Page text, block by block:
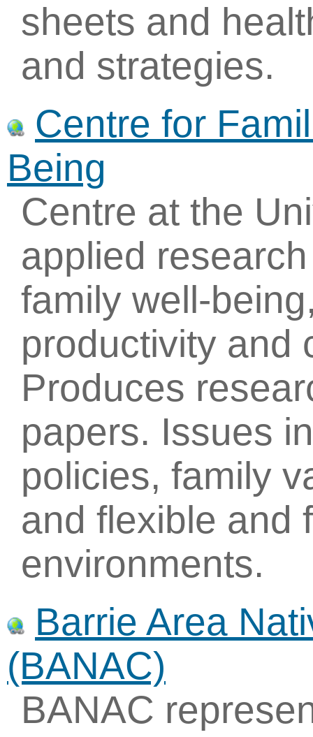
sheets and
and strategies.
Centre for
Being
Centre at the
applied
family well-
productivity and
Produces
papers. Issues
policies, family
and flexible and
environments.
Barrie Area
(BANAC)
BANAC